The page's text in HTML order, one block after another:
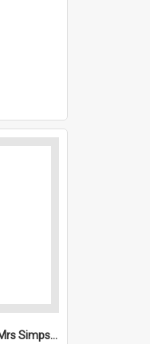
Mr Rogers and Mr and Mrs Simpson interviews : Mount Kembla